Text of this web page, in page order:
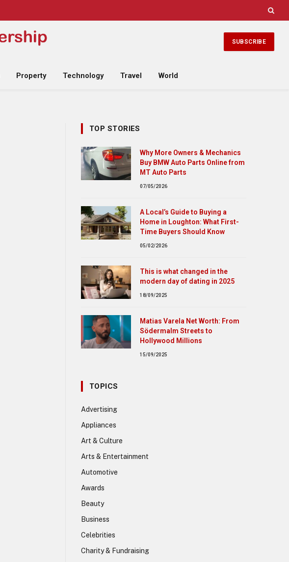
SUBSCRIBE
Property Technology Travel World
TOP STORIES
Why More Owners & Mechanics
Buy BMW Auto Parts Online from
MT Auto Parts
07/05/2026
A Local’s Guide to Buying a
Home in Loughton: What First-
Time Buyers Should Know
05/02/2026
This is what changed in the
modern day of dating in 2025
18/09/2025
Matias Varela Net Worth: From
Södermalm Streets to
Hollywood Millions
15/09/2025
TOPICS
Advertising
Appliances
Art & Culture
Arts & Entertainment
Automotive
Awards
Beauty
Business
Celebrities
Charity & Fundraising